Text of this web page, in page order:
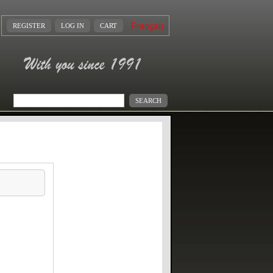
REGISTER LOG IN CART Français